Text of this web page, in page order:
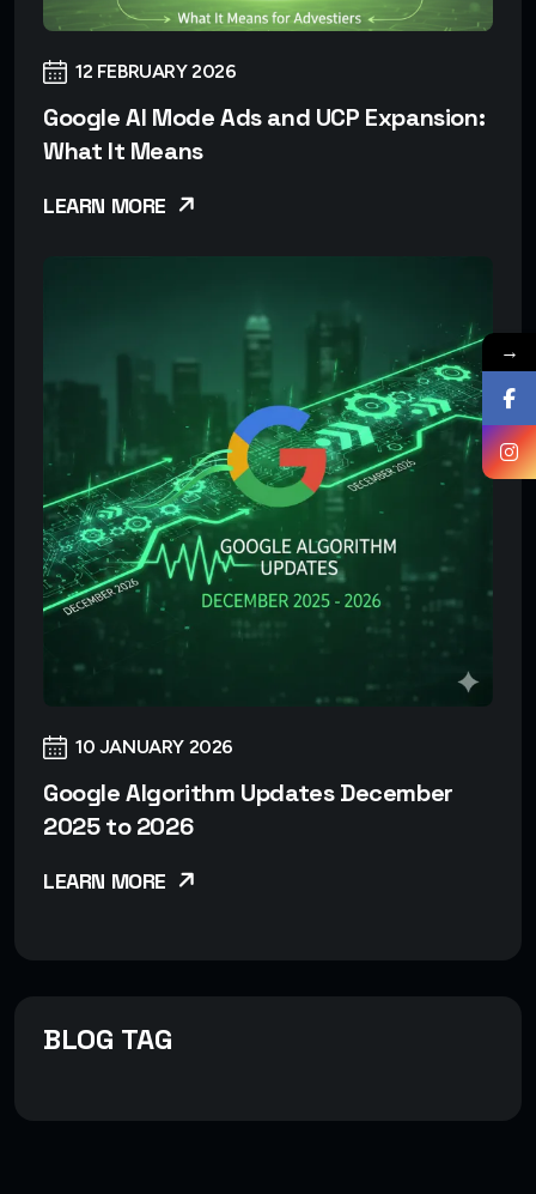
12 FEBRUARY 2026
Google AI Mode Ads and UCP Expansion:
What It Means
LEARN MORE
10 JANUARY 2026
Google Algorithm Updates December
2025 to 2026
LEARN MORE
BLOG TAG
→